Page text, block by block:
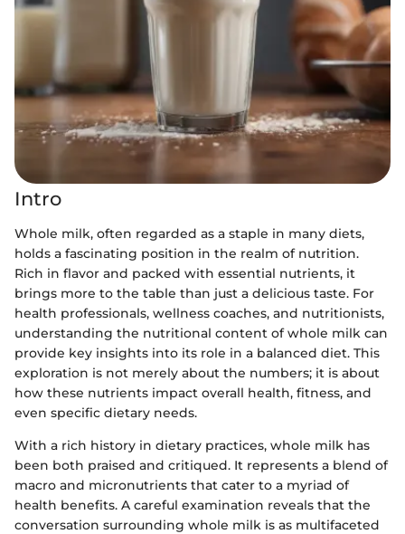
Intro
Whole milk, often regarded as a staple in many diets,
holds a fascinating position in the realm of nutrition.
Rich in flavor and packed with essential nutrients, it
brings more to the table than just a delicious taste. For
health professionals, wellness coaches, and nutritionists,
understanding the nutritional content of whole milk can
provide key insights into its role in a balanced diet. This
exploration is not merely about the numbers; it is about
how these nutrients impact overall health, fitness, and
even specific dietary needs.
With a rich history in dietary practices, whole milk has
been both praised and critiqued. It represents a blend of
macro and micronutrients that cater to a myriad of
health benefits. A careful examination reveals that the
conversation surrounding whole milk is as multifaceted